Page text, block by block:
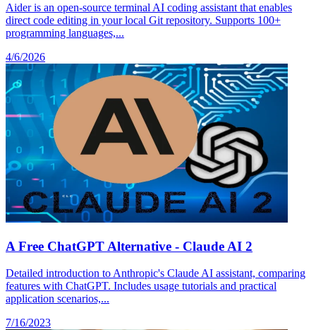
Aider is an open-source terminal AI coding assistant that enables
direct code editing in your local Git repository. Supports 100+
programming languages,...
4/6/2026
A Free ChatGPT Alternative - Claude AI 2
Detailed introduction to Anthropic's Claude AI assistant, comparing
features with ChatGPT. Includes usage tutorials and practical
application scenarios,...
7/16/2023